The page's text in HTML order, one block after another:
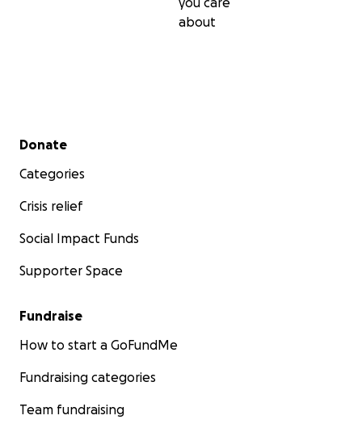
about
Secondary menu
Donate
Categories
Crisis relief
Social Impact Funds
Supporter Space
Fundraise
How to start a GoFundMe
Fundraising categories
Team fundraising